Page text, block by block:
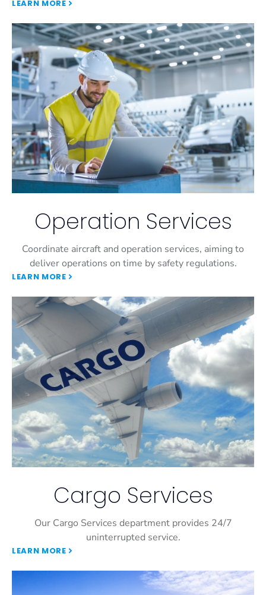
LEARN MORE
Operation Services
Coordinate aircraft and operation services, aiming to
deliver operations on time by safety regulations.
LEARN MORE
Cargo Services
Our Cargo Services department provides 24/7
uninterrupted service.
LEARN MORE